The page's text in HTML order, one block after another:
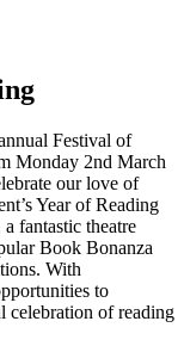
Festival of
Monday 2nd March
our love of
Year of Reading
fantastic theatre
Book Bonanza
With
to
celebration of reading